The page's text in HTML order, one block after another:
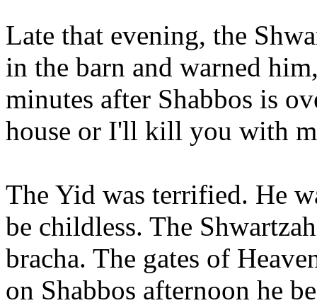
Late that evening, the
in the barn and warned
minutes after Shabbos is
house or I'll kill you with
The Yid was terrified. He
be childless. The
bracha. The gates of
on Shabbos afternoon he